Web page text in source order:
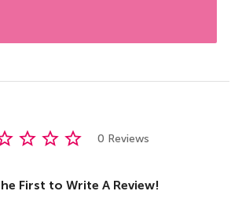
0 Reviews
First to Write A Review!